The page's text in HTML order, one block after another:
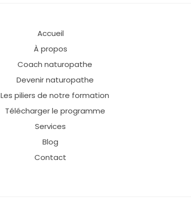
Accueil
À propos
Coach naturopathe
Devenir naturopathe
Les piliers de notre formation
Télécharger le programme
Services
Blog
Contact